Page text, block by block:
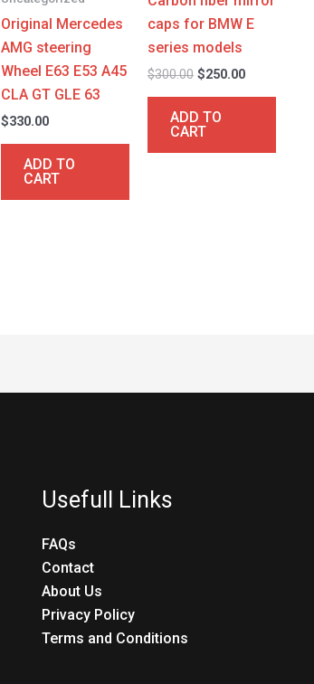
Original Mercedes
AMG steering
Wheel E63 E53 A45
CLA GT GLE 63
$330.00
ADD TO
CART
caps for BMW E
series models
$300.00 $250.00
ADD TO
CART
Usefull Links
FAQs
Contact
About Us
Privacy Policy
Terms and Conditions